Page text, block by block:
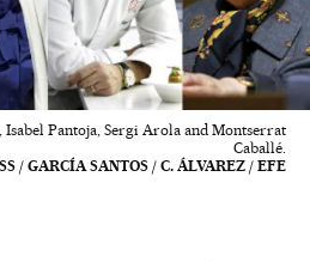
Pantoja, Sergi Arola and Montserrat
Caballé.
/ GARCÍA SANTOS / C. ÁLVAREZ / EFE